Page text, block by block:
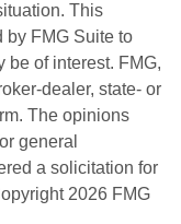
This
by FMG Suite to
be of interest. FMG,
dealer, state- or
The opinions
general
a solicitation for
2026 FMG